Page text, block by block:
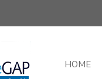
HOME